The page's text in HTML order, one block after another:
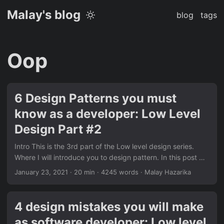
Malay's blog blog tags
Oop
6 Design Patterns you must
know as a developer: Low Level
Design Part #2
Intro This is the 3rd part of the Low level design series.
Where I will introduce you to design pattern. In this post we
will talk about design patterns that I found most useful
patterns you can start using right away. Prerequisite
Design patterns are instantiations of SOLID principles in
January 23, 2021 · 20 min · 4245 words · Malay Hazarika
4 design mistakes you will make